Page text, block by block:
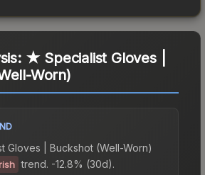
★ Specialist Gloves |
Worn)
Gloves | Buckshot (Well-Worn)
trend. -12.8% (30d).